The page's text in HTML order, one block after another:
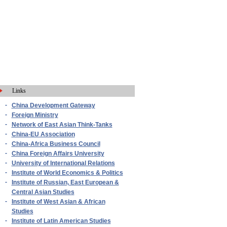
Links
-
China Development Gateway
-
Foreign Ministry
-
Network of East Asian Think-Tanks
-
China-EU Association
-
China-Africa Business Council
-
China Foreign Affairs University
-
University of International Relations
-
Institute of World Economics & Politics
-
Institute of Russian, East European &
Central Asian Studies
-
Institute of West Asian & African
Studies
-
Institute of Latin American Studies